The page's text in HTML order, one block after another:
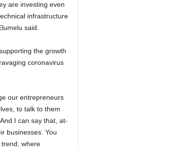
are investing even
infrastructure
said.
the growth
coronavirus
our entrepreneurs
to talk to them
I can say that, at-
businesses. You
where